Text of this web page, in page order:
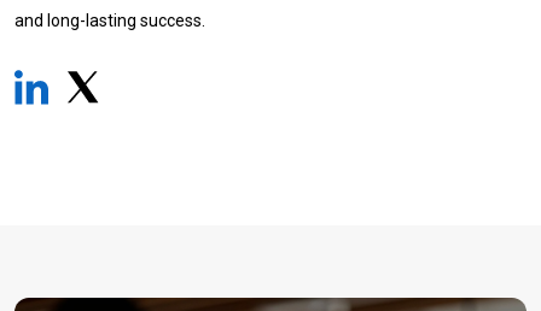
and long-lasting success.